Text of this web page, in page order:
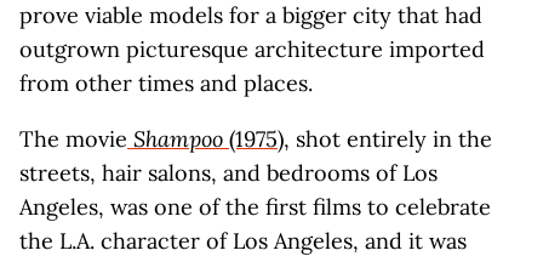
prove viable models for a bigger city that had
outgrown picturesque architecture imported
from other times and places.
The movie Shampoo (1975), shot entirely in the
streets, hair salons, and bedrooms of Los
Angeles, was one of the first films to celebrate
the L.A. character of Los Angeles, and it was